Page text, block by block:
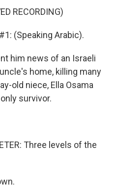
RECORDING)
(Speaking Arabic).
him news of an Israeli
home, killing many
old niece, Ella Osama
survivor.
Three levels of the